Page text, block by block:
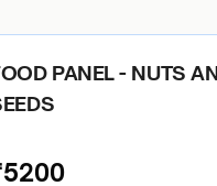
PANEL - NUTS
5200